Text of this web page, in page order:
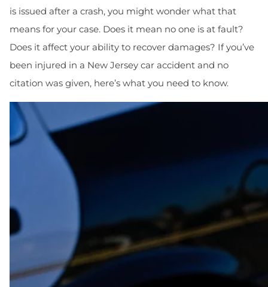
is issued after a crash, you might wonder what that
means for your case. Does it mean no one is at fault?
Does it affect your ability to recover damages? If you’ve
been injured in a New Jersey car accident and no
citation was given, here’s what you need to know.